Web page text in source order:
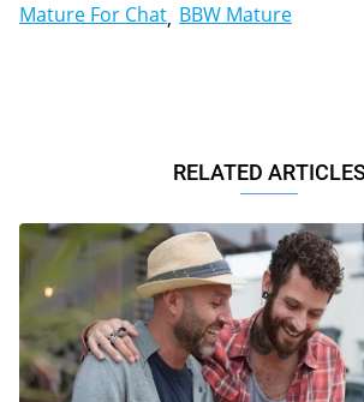
Mature For Chat BBW Mature
RELATED